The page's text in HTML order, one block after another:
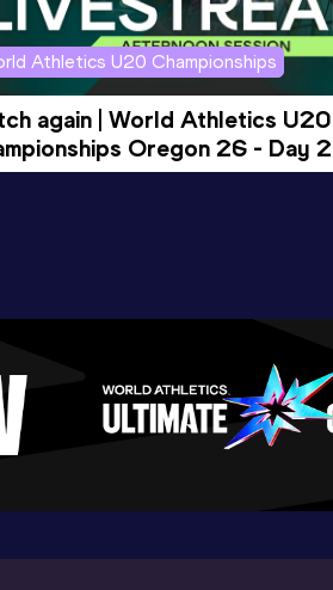
Athletics U20 Championships
again | World Athletics U20
Oregon 26 - Day 2
Session